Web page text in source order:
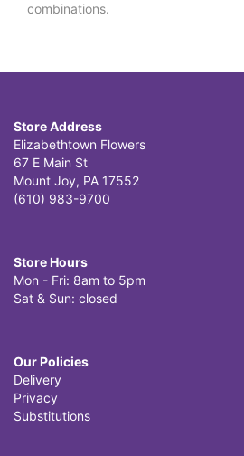
combinations.
Store Address
Elizabethtown Flowers
67 E Main St
Mount Joy, PA 17552
(610) 983-9700
Store Hours
Mon - Fri: 8am to 5pm
Sat & Sun: closed
Our Policies
Delivery
Privacy
Substitutions